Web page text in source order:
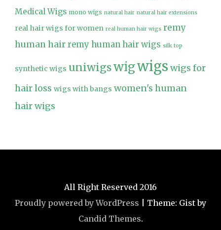
Medical Wigs mono wigs natural hair natural hair extensions
real hair wigs for women real human hair wigs remy
human hair remy human hair wigs silk top
synthetic wigs uniwigswigwigswigs for
hair loss wigs with bangs women's human
hair wigs
All Right Reserved 2016
Proudly powered by WordPress
Theme: Gist by
Candid Themes.